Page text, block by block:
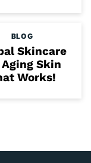
BLOG
Skincare
Skin
Works!